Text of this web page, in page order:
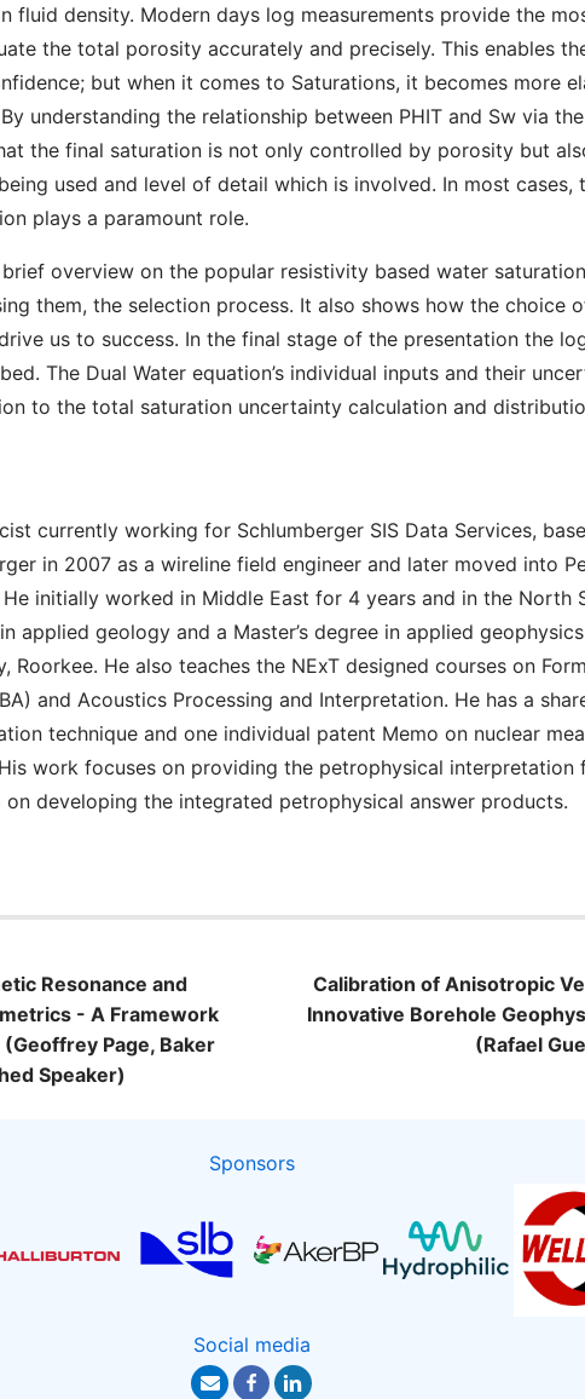
fluid density. Modern days log measurements provide the
the total porosity accurately and precisely. This enables
but when it comes to Saturations, it becomes more
understanding the relationship between PHIT and Sw via
the final saturation is not only controlled by porosity but
used and level of detail which is involved. In most cases,
plays a paramount role.
overview on the popular resistivity based water
them, the selection process. It also shows how the choice
us to success. In the final stage of the presentation the
The Dual Water equation’s individual inputs and their
to the total saturation uncertainty calculation and
currently working for Schlumberger SIS Data Services,
in 2007 as a wireline field engineer and later moved into
initially worked in Middle East for 4 years and in the North
applied geology and a Master’s degree in applied
Roorkee. He also teaches the NExT designed courses on
and Acoustics Processing and Interpretation. He has a
technique and one individual patent Memo on nuclear
work focuses on providing the petrophysical interpretation
on developing the integrated petrophysical answer products.
Resonance and
- A Framework
Page, Baker
Speaker)
Calibration of Anisotropic
Innovative Borehole
(Rafael
Sponsors
Social media